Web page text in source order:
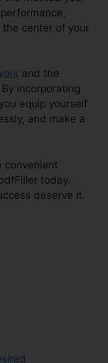
the center of your
and the
incorporating
equip yourself
and make a
convenient
today.
deserve it.